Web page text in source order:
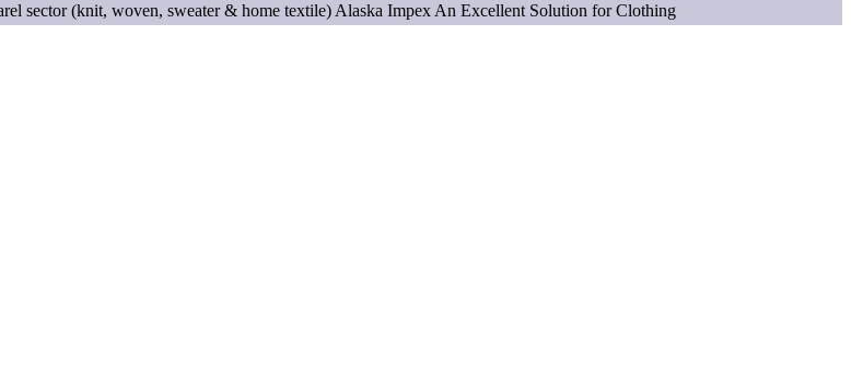
sector (knit, woven, sweater & home textile) Alaska Impex An Excellent Solution for Clothing